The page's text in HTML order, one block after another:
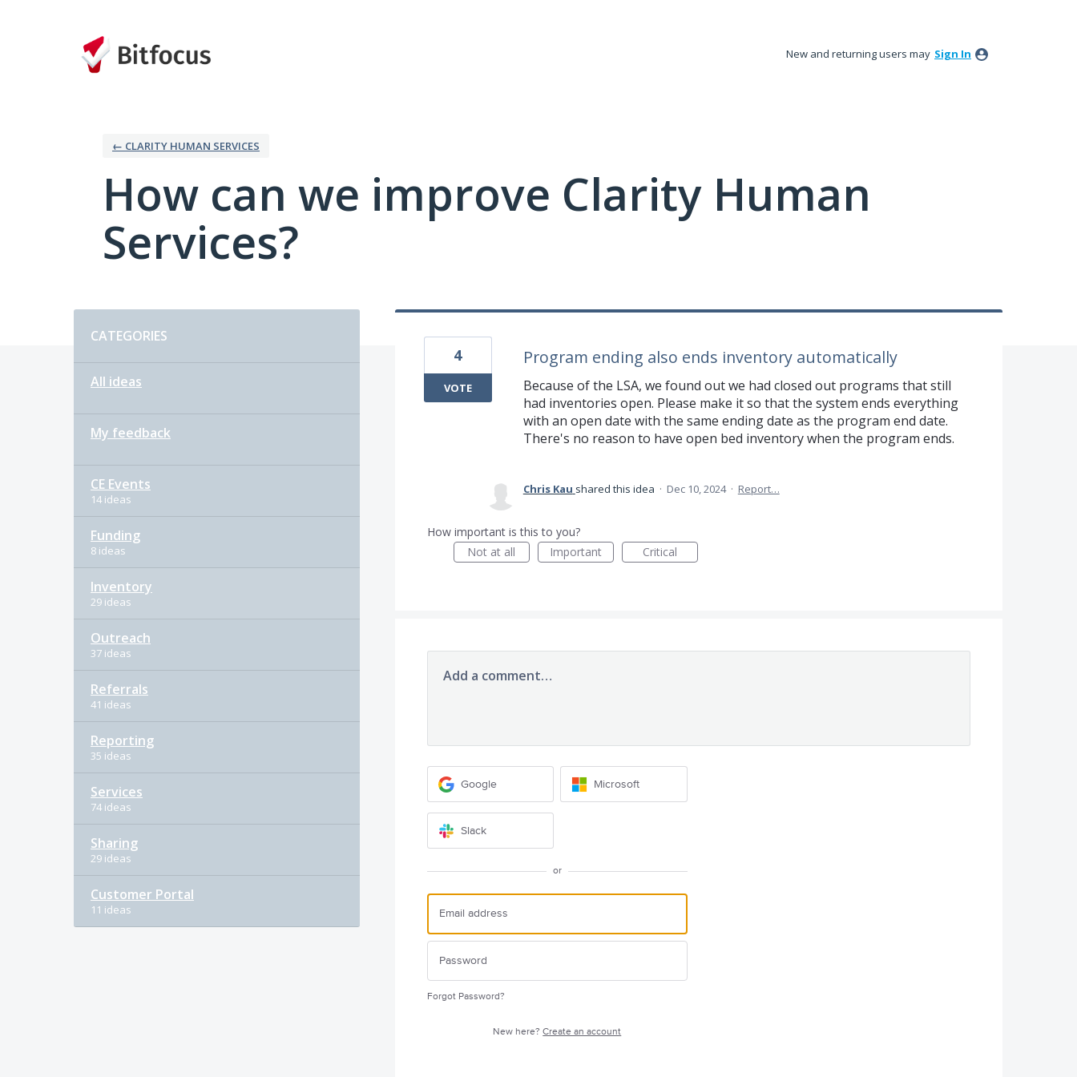
New and returning users may Sign In
← CLARITY HUMAN SERVICES
How can we improve Clarity Human
Services?
CATEGORIES
All ideas
My feedback
CE Events
14 ideas
Funding
8 ideas
Inventory
29 ideas
Outreach
37 ideas
Referrals
41 ideas
Reporting
35 ideas
Services
74 ideas
Sharing
29 ideas
Customer Portal
11 ideas
Program ending also ends inventory automatically
Because of the LSA, we found out we had closed out programs that still
had inventories open. Please make it so that the system ends everything
with an open date with the same ending date as the program end date.
There's no reason to have open bed inventory when the program ends.
4
VOTE
Chris Kau shared this idea · Dec 10, 2024 · Report…
How important is this to you?
Not at all
Important Critical
Add a comment…
Google Microsoft
Slack
or
Forgot Password?
New here?Create an account